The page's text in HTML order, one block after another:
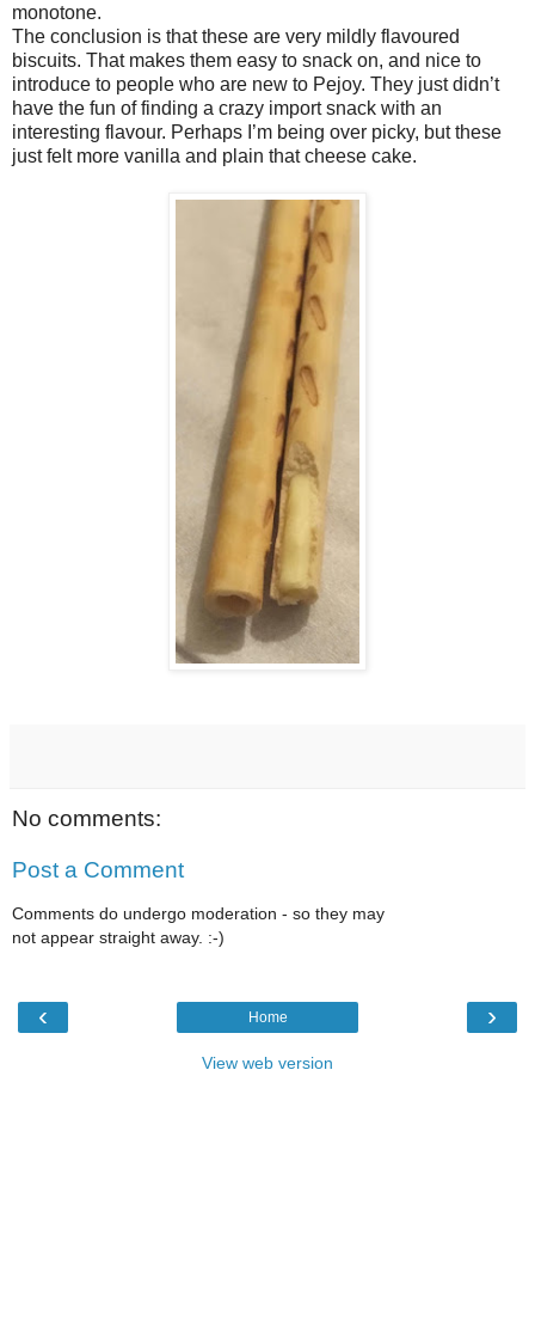
monotone.
The conclusion is that these are very mildly flavoured
biscuits. That makes them easy to snack on, and nice to
introduce to people who are new to Pejoy. They just didn’t
have the fun of finding a crazy import snack with an
interesting flavour. Perhaps I’m being over picky, but these
just felt more vanilla and plain that cheese cake.
No comments:
Post a Comment
Comments do undergo moderation - so they may
not appear straight away. :-)
‹ ›
Home
View web version